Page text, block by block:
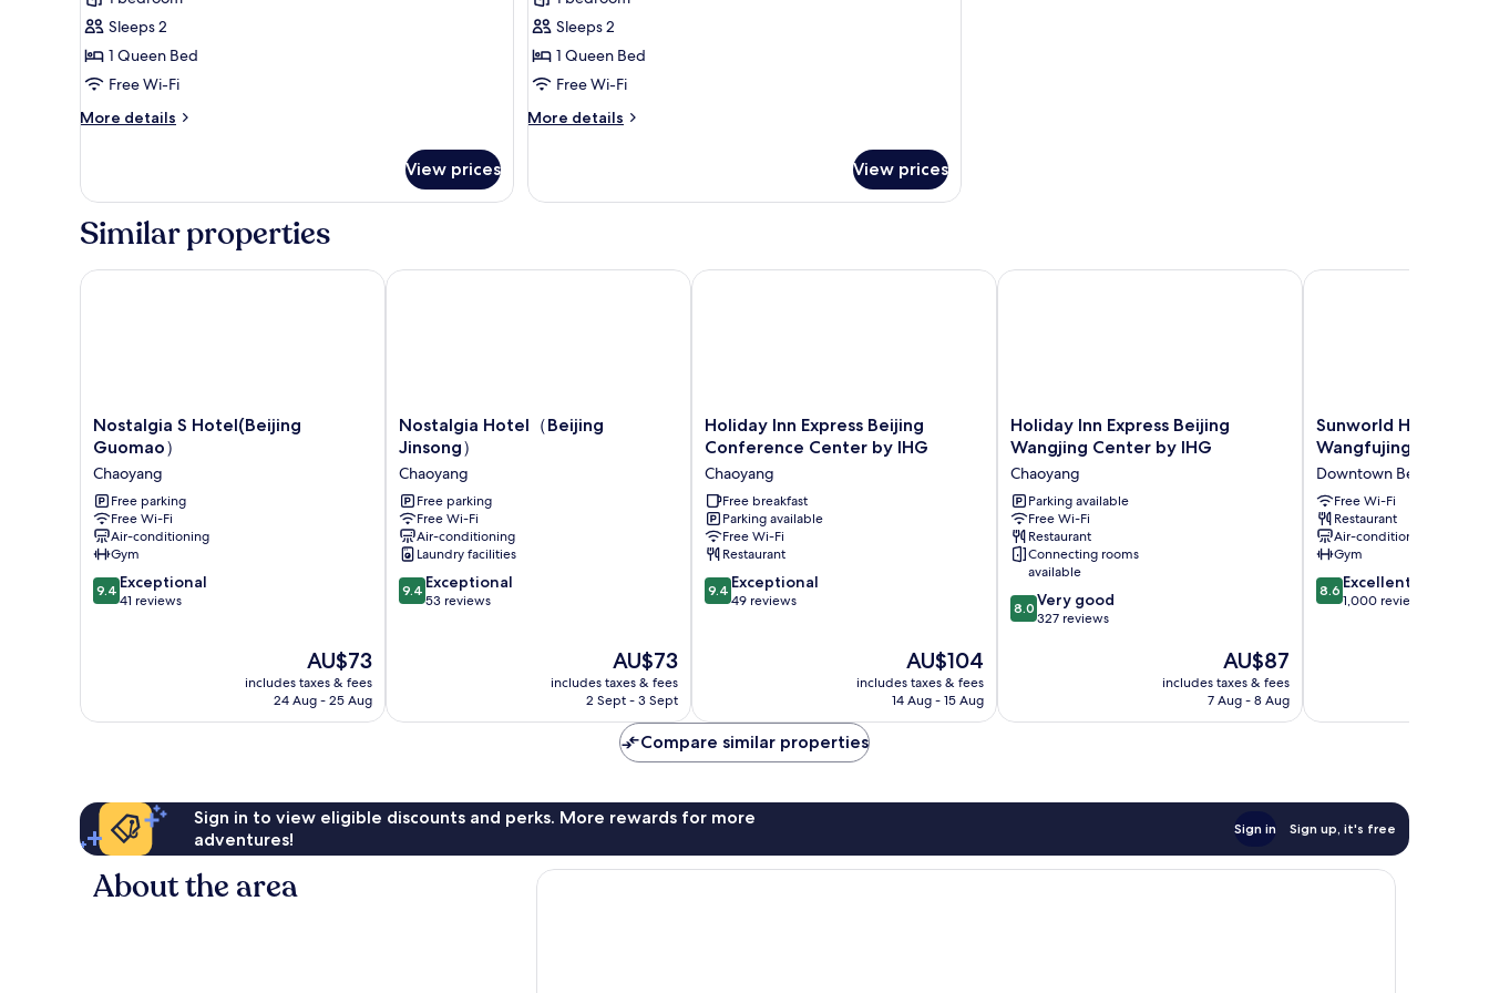
photos
for
Superior
Double
Room,
Non
Sleeps 2
1 Queen Bed
Free Wi-Fi
More details
More
Double
Non
View prices
photos
for
Elite
Double
Room,
1
Bed,
Ground
Sleeps 2
1 Queen Bed
Free Wi-Fi
More details
More
Double
Bed,
View prices
Similar properties
Nostalgia
S
Hotel(Beijing
Guomao）
Chaoyang
Nostalgia S Hotel(Beijing
Guomao）
Chaoyang
Free parking
Free Wi-Fi
Air-conditioning
Gym
9.4
out
9.4 Exceptional
41 reviews
The
price
is
AU$73
includes taxes & fees
24 Aug - 25 Aug
Nostalgia S Hotel(Beijing Guomao）
Nostalgia
Hotel（Beijing
Jinsong）
Chaoyang
Nostalgia Hotel（Beijing
Jinsong）
Chaoyang
Free parking
Free Wi-Fi
Air-conditioning
Laundry facilities
9.4
out
9.4 Exceptional
53 reviews
The
price
is
AU$73
includes taxes & fees
2 Sept - 3 Sept
Nostalgia Hotel（Beijing Jinsong）
Holiday
Inn
Beijing
Conference
Center
by
IHG
Chaoyang
Holiday Inn Express Beijing
Conference Center by IHG
Chaoyang
Free breakfast
Parking available
Free Wi-Fi
Restaurant
9.4
out
9.4 Exceptional
49 reviews
The
price
is
AU$104
includes taxes & fees
14 Aug - 15 Aug
Holiday Inn Express Beijing Conference Center by IHG
Holiday
Inn
Express
Beijing
Wangjing
Center
by
IHG
Chaoyang
Holiday Inn Express Beijing
Wangjing Center by IHG
Chaoyang
Parking available
Free Wi-Fi
Restaurant
Connecting rooms
available
8.0
out
327
8.0 Very good
327 reviews
The
price
is
AU$87
includes taxes & fees
7 Aug - 8 Aug
Holiday Inn Express Beijing Wangjing Center by IHG
Sunworld
Hotel
Beijing
Wangfujing
Downtown
Beijing
Sunworld Hotel
Wangfujing
Downtown Beijing
Free Wi-Fi
Restaurant
Air-conditioning
Gym
8.6
out
8.6 Excellent
1,000 reviews
Sunworld Hotel
Compare similar properties
Sign in to view eligible discounts and perks. More rewards for more
adventures!
Sign in Sign up, it's free
About the area